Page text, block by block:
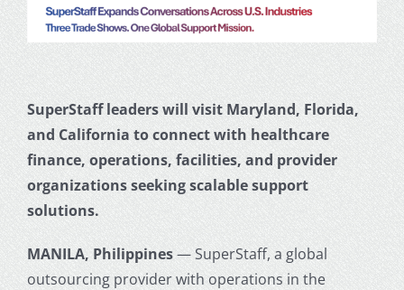
SuperStaff leaders will visit Maryland, Florida,
and California to connect with healthcare
finance, operations, facilities, and provider
organizations seeking scalable support
solutions.
MANILA, Philippines— SuperStaff, a global
outsourcing provider with operations in the